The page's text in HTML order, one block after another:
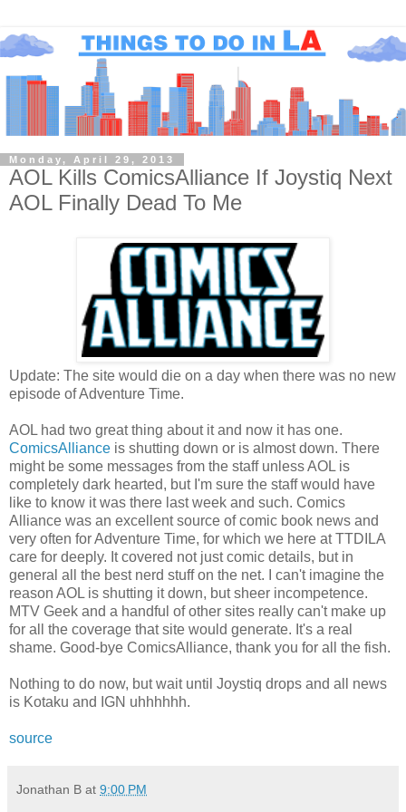
Monday, April 29, 2013
AOL Kills ComicsAlliance If Joystiq Next
AOL Finally Dead To Me
Update: The site would die on a day when there was no new
episode of Adventure Time.
AOL had two great thing about it and now it has one.
ComicsAlliance is shutting down or is almost down. There
might be some messages from the staff unless AOL is
completely dark hearted, but I'm sure the staff would have
like to know it was there last week and such. Comics
Alliance was an excellent source of comic book news and
very often for Adventure Time, for which we here at TTDILA
care for deeply. It covered not just comic details, but in
general all the best nerd stuff on the net. I can't imagine the
reason AOL is shutting it down, but sheer incompetence.
MTV Geek and a handful of other sites really can't make up
for all the coverage that site would generate. It's a real
shame. Good-bye ComicsAlliance, thank you for all the fish.
Nothing to do now, but wait until Joystiq drops and all news
is Kotaku and IGN uhhhhhh.
source
Jonathan B at 9:00 PM